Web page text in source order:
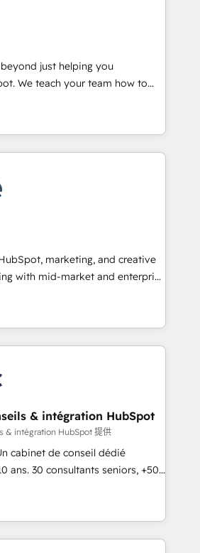
⬅️ to access 150+ Kickstart
that put HubSpot in the center
🛍️ Shopify or
Stripe or Paypal 💰 Sage or
or Microsoft ✍️ DocuSign or
"Custom Integrations"
sync data across... 🔄 any
with Advanced Website and
our in-house "HubScrub" Tool.
beyond just helping you
to
of They Ask, You
only HubSpot partner built
and training. That means
internal team you need to
close deals faster, and grow
learn how to: •
your HubSpot portal •
fully using HubSpot • Track
across the entire buyer journey
and videos that attract
Our coaching-led
let’s talk.
marketing, and creative
with mid-market and enterprise
and teams that turn
growth engine. Named
of the Year in 2024,
over 15 years in the ecosystem,
record that speaks for itself.
operating model, delivering
teams in the UK, USA,
France, Belgium, Singapore, and
and 175+ employees.
& intégration HubSpot
& intégration HubSpot 提供
cabinet de conseil dédié
ans. 30 consultants seniors, +500
Notre mission : faire de
de performance pour votre
passe par la compréhension de
de vos données et